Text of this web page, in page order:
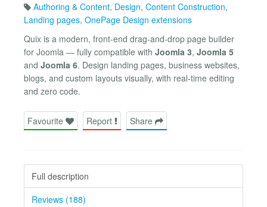
Authoring & Content, Design, Content Construction,
Landing pages, OnePage Design extensions
Quix is a modern, front-end drag-and-drop page builder
for Joomla — fully compatible with Joomla 3, Joomla 5
and Joomla 6. Design landing pages, business websites,
blogs, and custom layouts visually, with real-time editing
and zero code.
Favourite Report Share
Full description
Reviews (188)